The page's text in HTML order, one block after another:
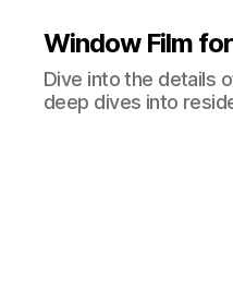
Window Film
Dive into the details
deep dives into